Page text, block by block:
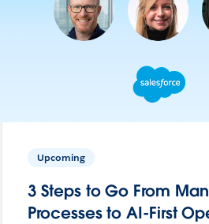
Upcoming
3 Steps to Go From
Processes to AI-First